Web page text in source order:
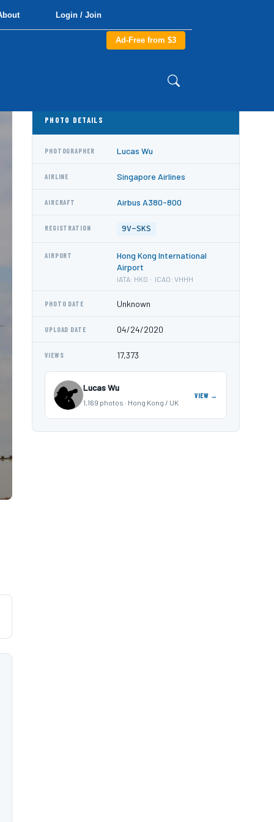
Login / Join
Ad-Free from $3
PHOTO DETAILS
PHOTOGRAPHER Lucas Wu
AIRLINE Singapore Airlines
AIRCRAFT Airbus A380-800
REGISTRATION 9V-SKS
AIRPORT
Hong Kong International
Airport
IATA: HKG · ICAO: VHHH
PHOTO DATE Unknown
UPLOAD DATE 04/24/2020
VIEWS 17,373
Lucas Wu
1,169 photos · Hong Kong / UK
VIEW →